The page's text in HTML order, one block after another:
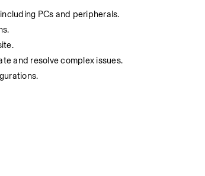
PCs and peripherals.
and resolve complex issues.